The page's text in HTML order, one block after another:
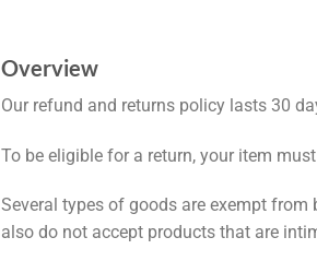
Overview
Our refund and returns policy lasts 30
To be eligible for a return, your item
Several types of goods are exempt from
also do not accept products that are